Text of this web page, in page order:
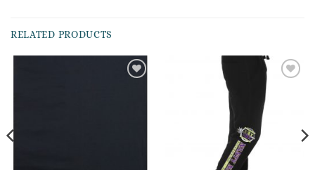
RELATED PRODUCTS